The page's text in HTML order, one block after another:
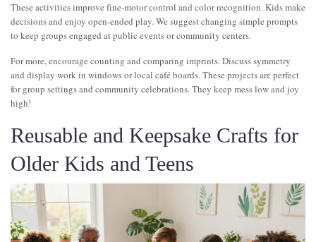
These activities improve fine-motor control and color recognition. Kids make
decisions and enjoy open-ended play. We suggest changing simple prompts
to keep groups engaged at public events or community centers.
For more, encourage counting and comparing imprints. Discuss symmetry
and display work in windows or local café boards. These projects are perfect
for group settings and community celebrations. They keep mess low and joy
high!
Reusable and Keepsake Crafts for
Older Kids and Teens